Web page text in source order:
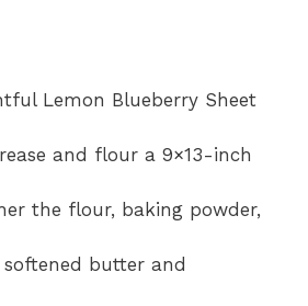
Lemon Blueberry Sheet
and flour a 9×13-inch
the flour, baking powder,
butter and